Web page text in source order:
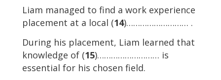
Liam managed to find a work experience
placement at a local (14)……………………… .
During his placement, Liam learned that
knowledge of (15)……………………… is
essential for his chosen field.